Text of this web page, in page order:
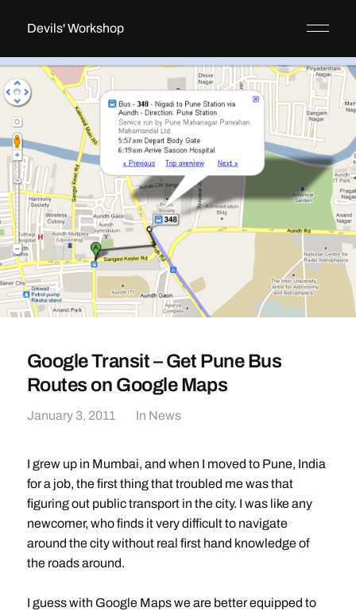
Devils' Workshop
Google Transit – Get Pune Bus
Routes on Google Maps
January 3, 2011 In News
I grew up in Mumbai, and when I moved to Pune, India
for a job, the first thing that troubled me was that
figuring out public transport in the city. I was like any
newcomer, who finds it very difficult to navigate
around the city without real first hand knowledge of
the roads around.
I guess with Google Maps we are better equipped to